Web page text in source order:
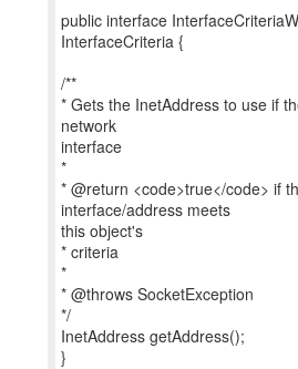
public interface
InterfaceCriteria {
/**
* Gets the InetAddress to use if
network
interface
*
* @return <code>true</code> if
interface/address meets
this object's
* criteria
*
* @throws SocketException
*/
InetAddress getAddress();
}